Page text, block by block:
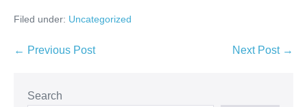
Filed under: Uncategorized
Post
← Previous Post Next Post →
Search